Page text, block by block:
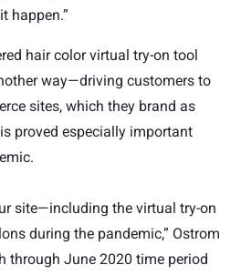
happen.”
hair color virtual try-on tool
way—driving customers to
sites, which they brand as
proved especially important
site—including the virtual try-on
during the pandemic,” Ostrom
through June 2020 time period